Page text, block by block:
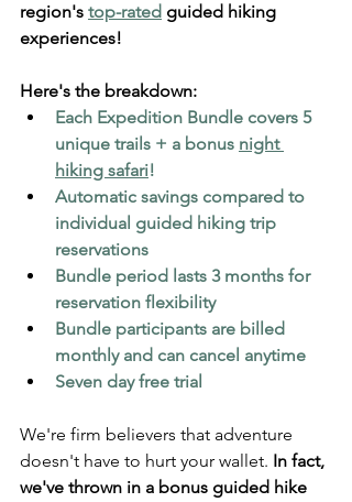
region's top-rated guided hiking
experiences!
Here's the breakdown:
Each Expedition Bundle covers 5
unique trails + a bonus night
hiking safari!
Automatic savings compared to
individual guided hiking trip
reservations
Bundle period lasts 3 months for
reservation flexibility
Bundle participants are billed
monthly and can cancel anytime
Seven day free trial
We're firm believers that adventure
doesn't have to hurt your wallet. In fact,
we've thrown in a bonus guided hike